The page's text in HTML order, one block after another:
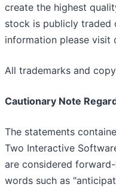
create the highest
stock is publicly traded
information please visit
All trademarks and
Cautionary Note
The statements
Two Interactive
are considered
words such as